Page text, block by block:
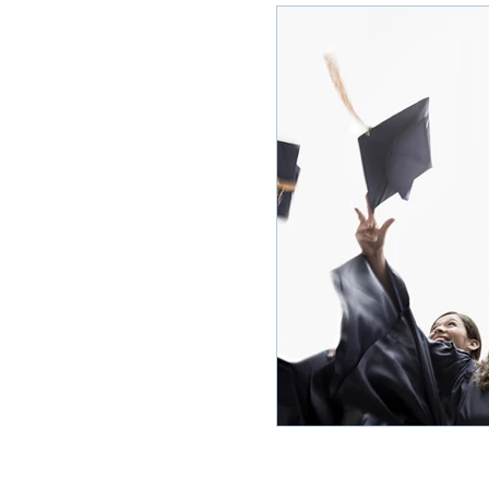
MSU
POCS Trending Now POCS
Auburn Activities Auburn
UT Advice